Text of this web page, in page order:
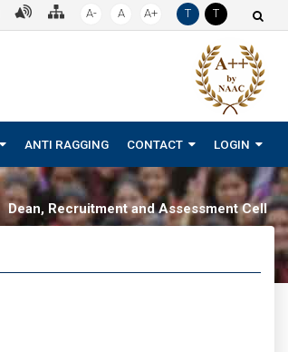
A- A A+ T T
ANTI RAGGING CONTACT LOGIN
Dean, Recruitment and Assessment Cell